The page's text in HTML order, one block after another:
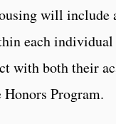
will include
each
with both their
Program.